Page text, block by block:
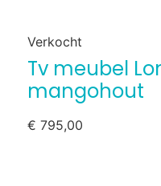
Verkocht
Tv meubel
mangohout
€ 795,00